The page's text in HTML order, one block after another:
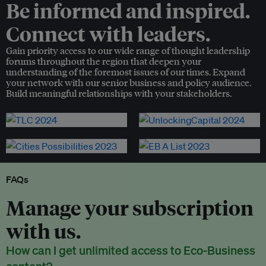
Be informed and inspired.
Connect with leaders.
Gain priority access to our wide range of thought leadership
forums throughout the region that deepen your
understanding of the foremost issues of our times. Expand
your network with our senior business and policy audience.
Build meaningful relationships with your stakeholders.
FAQs
Manage your subscription
with us.
How can I get unlimited access to Eco-Business